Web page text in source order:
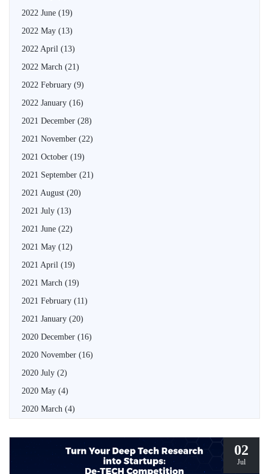
2022 June (19)
2022 May (13)
2022 April (13)
2022 March (21)
2022 February (9)
2022 January (16)
2021 December (28)
2021 November (22)
2021 October (19)
2021 September (21)
2021 August (20)
2021 July (13)
2021 June (22)
2021 May (12)
2021 April (19)
2021 March (19)
2021 February (11)
2021 January (20)
2020 December (16)
2020 November (16)
2020 July (2)
2020 May (4)
2020 March (4)
02
Jul